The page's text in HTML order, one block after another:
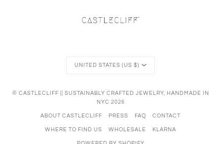
Currency
UNITED STATES (US $)
© CASTLECLIFF || SUSTAINABLY CRAFTED JEWELRY, HANDMADE IN
NYC 2026
ABOUT CASTLECLIFF PRESS FAQ CONTACT
WHERE TO FIND US WHOLESALE KLARNA